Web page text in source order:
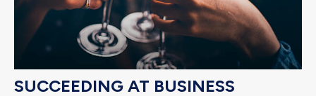
SUCCEEDING AT BUSINESS